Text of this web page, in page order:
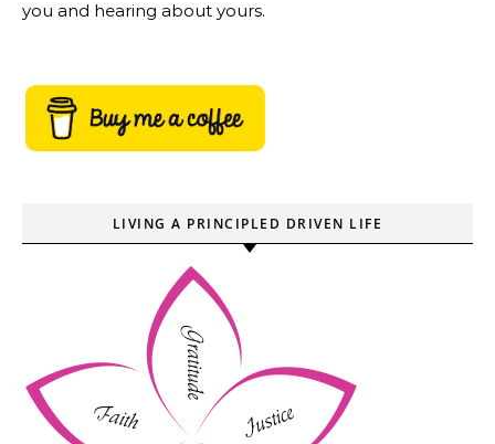
you and hearing about yours.
LIVING A PRINCIPLED DRIVEN LIFE